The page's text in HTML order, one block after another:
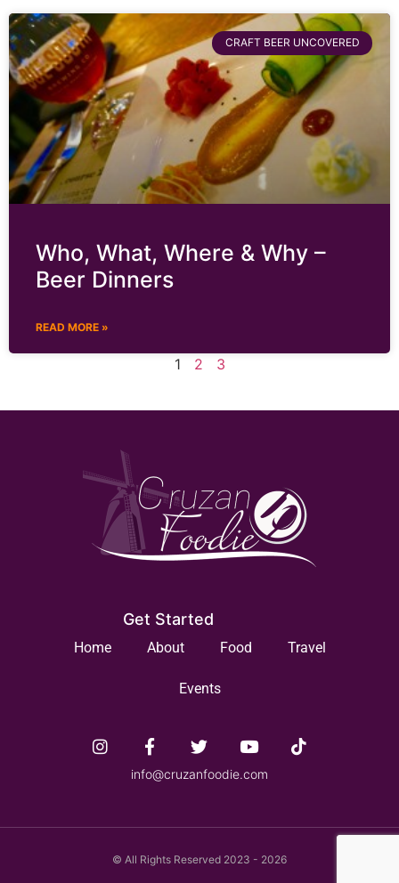
CRAFT BEER UNCOVERED
Who, What, Where & Why –
Beer Dinners
READ MORE »
1 2 3
Get Started
Home About Food Travel
Events
info@cruzanfoodie.com
© All Rights Reserved 2023 - 2026